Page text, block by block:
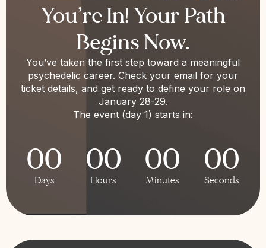
You’re In! Your Path
Begins Now.
You’ve taken the first step toward a meaningful
psychedelic career. Check your email for your
ticket details, and get ready to define your role on
January 28-29.
The event (day 1) starts in:
00
Days
00
Hours
00
Minutes
00
Seconds